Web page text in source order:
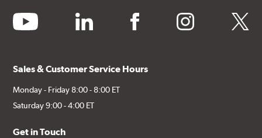
youtube linkedin facebook instagram twitter
Sales & Customer Service Hours
Monday - Friday 8:00 - 8:00 ET
Saturday 9:00 - 4:00 ET
Get in Touch